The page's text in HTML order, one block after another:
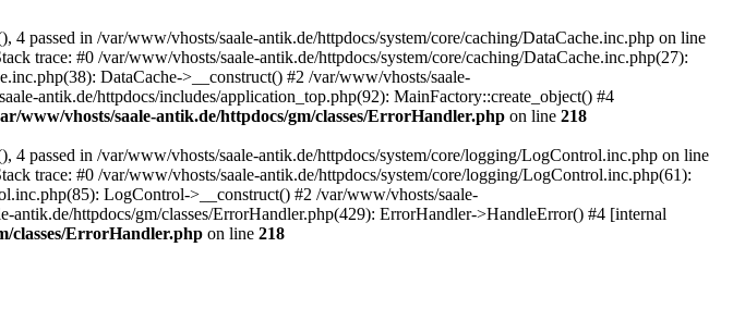
passed in /var/www/vhosts/saale-antik.de/httpdocs/system/core/caching/DataCache.inc.php on line
trace: #0 /var/www/vhosts/saale-antik.de/httpdocs/system/core/caching/DataCache.inc.php(27):
DataCache->__construct() #2 /var/www/vhosts/saale-
antik.de/httpdocs/includes/application_top.php(92): MainFactory::create_object() #4
www/vhosts/saale-antik.de/httpdocs/gm/classes/ErrorHandler.php on line 218
passed in /var/www/vhosts/saale-antik.de/httpdocs/system/core/logging/LogControl.inc.php on line
trace: #0 /var/www/vhosts/saale-antik.de/httpdocs/system/core/logging/LogControl.inc.php(61):
LogControl->__construct() #2 /var/www/vhosts/saale-
httpdocs/gm/classes/ErrorHandler.php(429): ErrorHandler->HandleError() #4 [internal
classes/ErrorHandler.php on line 218